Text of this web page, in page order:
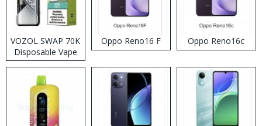
VOZOL SWAP 70K
Disposable Vape
Oppo Reno16 F Oppo Reno16c